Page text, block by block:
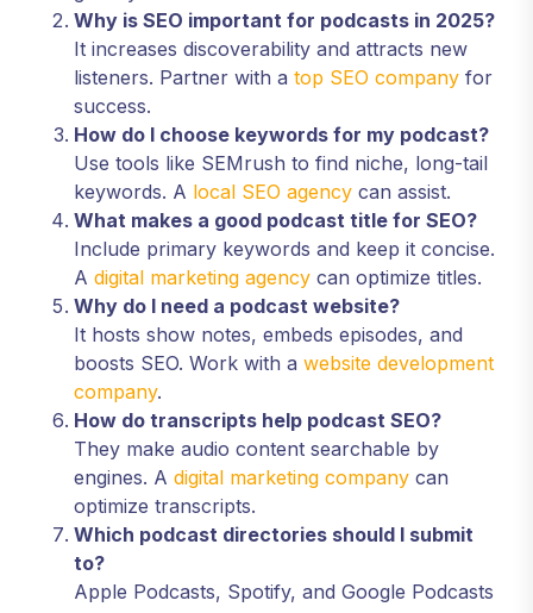
Why is SEO important for podcasts in 2025?
It increases discoverability and attracts new
listeners. Partner with a top SEO company for
success.
How do I choose keywords for my podcast?
Use tools like SEMrush to find niche, long-tail
keywords. A local SEO agency can assist.
What makes a good podcast title for SEO?
Include primary keywords and keep it concise.
A digital marketing agency can optimize titles.
Why do I need a podcast website?
It hosts show notes, embeds episodes, and
boosts SEO. Work with a website development
company.
How do transcripts help podcast SEO?
They make audio content searchable by
engines. A digital marketing company can
optimize transcripts.
Which podcast directories should I submit
to?
Apple Podcasts, Spotify, and Google Podcasts